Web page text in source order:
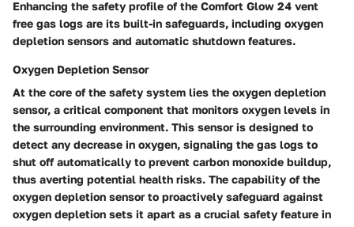
Enhancing the safety profile of the Comfort Glow 24 vent
free gas logs are its built-in safeguards, including oxygen
depletion sensors and automatic shutdown features.
Oxygen Depletion Sensor
At the core of the safety system lies the oxygen depletion
sensor, a critical component that monitors oxygen levels in
the surrounding environment. This sensor is designed to
detect any decrease in oxygen, signaling the gas logs to
shut off automatically to prevent carbon monoxide buildup,
thus averting potential health risks. The capability of the
oxygen depletion sensor to proactively safeguard against
oxygen depletion sets it apart as a crucial safety feature in